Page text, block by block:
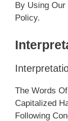
By Using
Policy.
The Words
Capitalized
Following